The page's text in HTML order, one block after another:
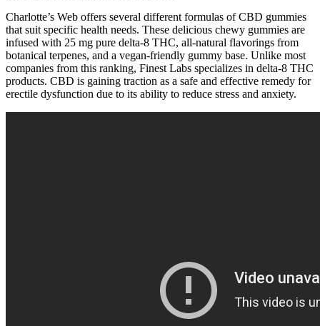
Charlotte’s Web offers several different formulas of CBD gummies
that suit specific health needs. These delicious chewy gummies are
infused with 25 mg pure delta-8 THC, all-natural flavorings from
botanical terpenes, and a vegan-friendly gummy base. Unlike most
companies from this ranking, Finest Labs specializes in delta-8 THC
products. CBD is gaining traction as a safe and effective remedy for
erectile dysfunction due to its ability to reduce stress and anxiety.